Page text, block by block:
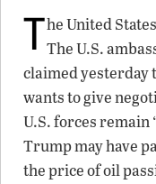
The United
The U.S.
claimed yesterday
wants to give
U.S. forces remain
Trump may have
the price of oil